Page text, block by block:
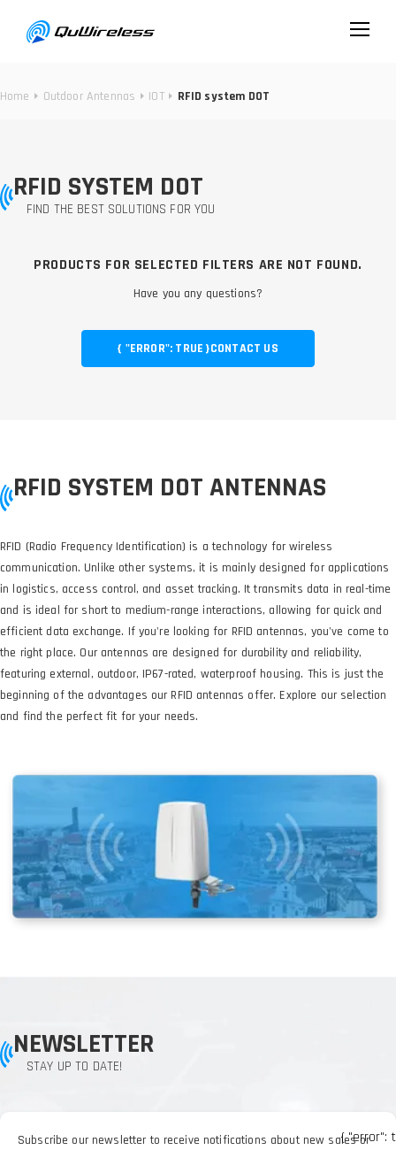
Home Outdoor Antennas IOT RFID system DOT
RFID SYSTEM DOT
FIND THE BEST SOLUTIONS FOR YOU
PRODUCTS FOR SELECTED FILTERS ARE NOT FOUND.
Have you any questions?
{ "ERROR": TRUE }CONTACT US
RFID SYSTEM DOT ANTENNAS
RFID (Radio Frequency Identification) is a technology for wireless
communication. Unlike other systems, it is mainly designed for applications
in logistics, access control, and asset tracking. It transmits data in real-time
and is ideal for short to medium-range interactions, allowing for quick and
efficient data exchange. If you're looking for RFID antennas, you've come to
the right place. Our antennas are designed for durability and reliability,
featuring external, outdoor, IP67-rated, waterproof housing. This is just the
beginning of the advantages our RFID antennas offer. Explore our selection
and find the perfect fit for your needs.
NEWSLETTER
STAY UP TO DATE!
{ "error":
Subscribe our newsletter to receive notifications about new sales or